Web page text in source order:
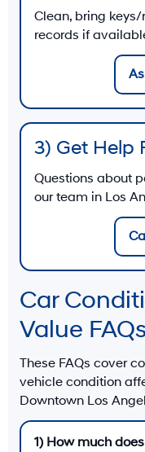
Clean, bring
records if
3) Get Help
Questions about
our team in Los
Car
Value
These FAQs cover
vehicle condition
Downtown Los
1) How much